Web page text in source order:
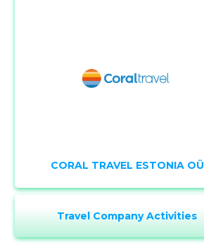
CORAL TRAVEL ESTONIA OÜ
Travel Company Activities